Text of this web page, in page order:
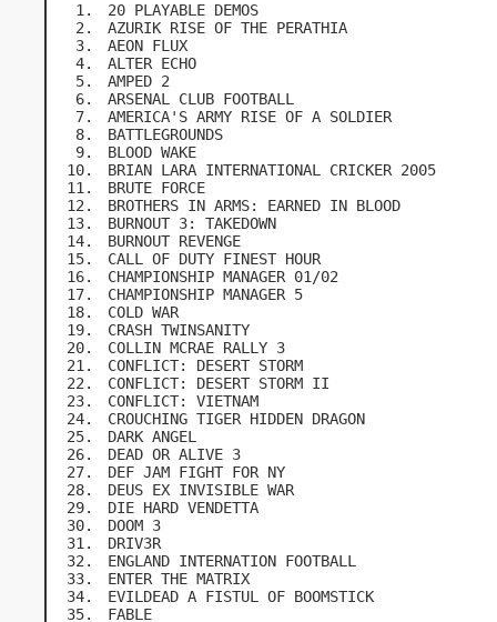
20 PLAYABLE DEMOS
AZURIK RISE OF THE PERATHIA
AEON FLUX
ALTER ECHO
AMPED 2
ARSENAL CLUB FOOTBALL
AMERICA'S ARMY RISE OF A SOLDIER
BATTLEGROUNDS
BLOOD WAKE
BRIAN LARA INTERNATIONAL CRICKER 2005
BRUTE FORCE
BROTHERS IN ARMS: EARNED IN BLOOD
BURNOUT 3: TAKEDOWN
BURNOUT REVENGE
CALL OF DUTY FINEST HOUR
CHAMPIONSHIP MANAGER 01/02
CHAMPIONSHIP MANAGER 5
COLD WAR
CRASH TWINSANITY
COLLIN MCRAE RALLY 3
CONFLICT: DESERT STORM
CONFLICT: DESERT STORM II
CONFLICT: VIETNAM
CROUCHING TIGER HIDDEN DRAGON
DARK ANGEL
DEAD OR ALIVE 3
DEF JAM FIGHT FOR NY
DEUS EX INVISIBLE WAR
DIE HARD VENDETTA
DOOM 3
DRIV3R
ENGLAND INTERNATION FOOTBALL
ENTER THE MATRIX
EVILDEAD A FISTUL OF BOOMSTICK
FABLE